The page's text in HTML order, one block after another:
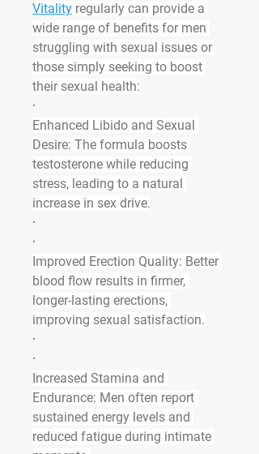
Vitality regularly can provide a
wide range of benefits for men
struggling with sexual issues or
those simply seeking to boost
their sexual health:
·
Enhanced Libido and Sexual
Desire: The formula boosts
testosterone while reducing
stress, leading to a natural
increase in sex drive.
·
·
Improved Erection Quality: Better
blood flow results in firmer,
longer-lasting erections,
improving sexual satisfaction.
·
·
Increased Stamina and
Endurance: Men often report
sustained energy levels and
reduced fatigue during intimate